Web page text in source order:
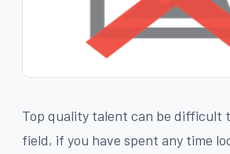
Top quality talent can be difficult
field, if you have spent any time